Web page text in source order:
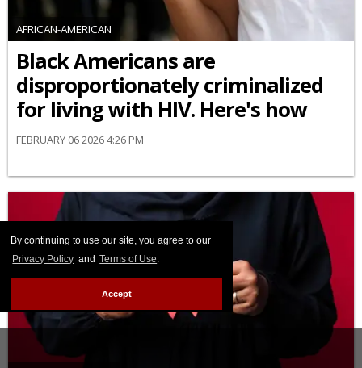
By continuing to use our site, you agree to our
Privacy Policy and Terms of Use.
Accept
AFRICAN-AMERICAN
Black Americans are
disproportionately criminalized
for living with HIV. Here's how
FEBRUARY 06 2026 4:26 PM